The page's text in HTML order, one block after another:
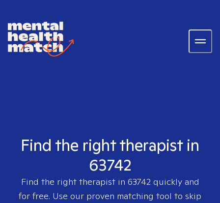
Find the right therapist in
63742
Find the right therapist in 63742quickly and
for free. Use our proven matching tool to skip